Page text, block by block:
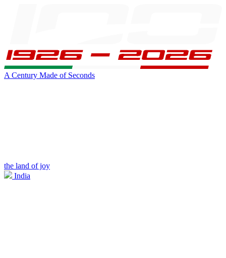
A Century Made of Seconds
the land of joy
India